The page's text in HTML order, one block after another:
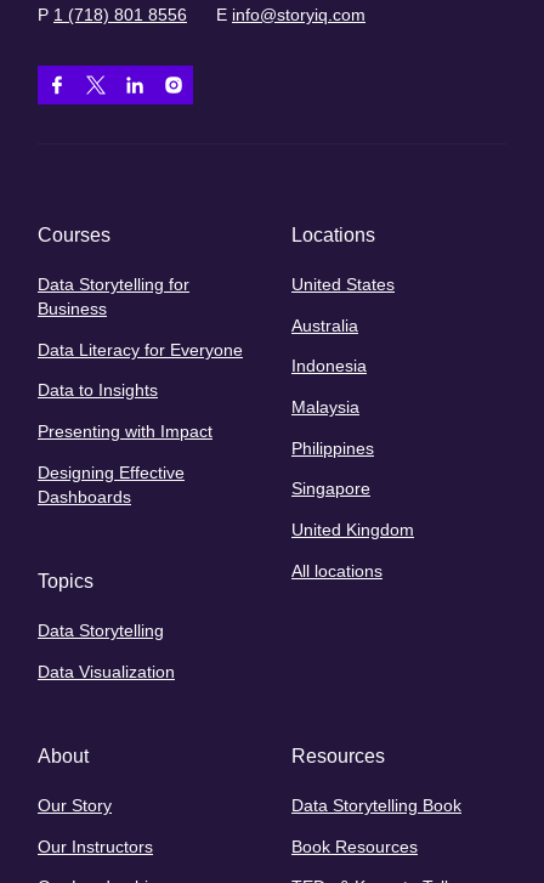
P 1 (718) 801 8556 E info@storyiq.com
Courses
Data Storytelling for
Business
Data Literacy for Everyone
Data to Insights
Presenting with Impact
Designing Effective
Dashboards
Topics
Data Storytelling
Data Visualization
Locations
United States
Australia
Indonesia
Malaysia
Philippines
Singapore
United Kingdom
All locations
About
Our Story
Our Instructors
Resources
Data Storytelling Book
Book Resources